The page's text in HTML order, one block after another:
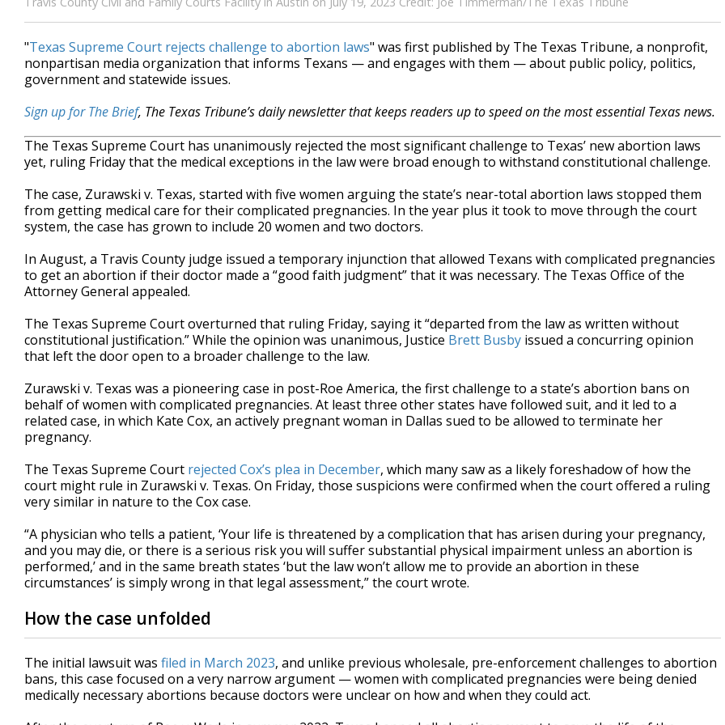
"Texas Supreme Court rejects challenge to abortion laws" was first published by The Texas Tribune, a nonprofit,
nonpartisan media organization that informs Texans — and engages with them — about public policy, politics,
government and statewide issues.
Sign up for The Brief, The Texas Tribune’s daily newsletter that keeps readers up to speed on the most essential Texas news.
The Texas Supreme Court has unanimously rejected the most significant challenge to Texas’ new abortion laws
yet, ruling Friday that the medical exceptions in the law were broad enough to withstand constitutional challenge.
The case, Zurawski v. Texas, started with five women arguing the state’s near-total abortion laws stopped them
from getting medical care for their complicated pregnancies. In the year plus it took to move through the court
system, the case has grown to include 20 women and two doctors.
In August, a Travis County judge issued a temporary injunction that allowed Texans with complicated pregnancies
to get an abortion if their doctor made a “good faith judgment” that it was necessary. The Texas Office of the
Attorney General appealed.
The Texas Supreme Court overturned that ruling Friday, saying it “departed from the law as written without
constitutional justification.” While the opinion was unanimous, Justice Brett Busby issued a concurring opinion
that left the door open to a broader challenge to the law.
Zurawski v. Texas was a pioneering case in post-Roe America, the first challenge to a state’s abortion bans on
behalf of women with complicated pregnancies. At least three other states have followed suit, and it led to a
related case, in which Kate Cox, an actively pregnant woman in Dallas sued to be allowed to terminate her
pregnancy.
The Texas Supreme Court rejected Cox’s plea in December, which many saw as a likely foreshadow of how the
court might rule in Zurawski v. Texas. On Friday, those suspicions were confirmed when the court offered a ruling
very similar in nature to the Cox case.
“A physician who tells a patient, ‘Your life is threatened by a complication that has arisen during your pregnancy,
and you may die, or there is a serious risk you will suffer substantial physical impairment unless an abortion is
performed,’ and in the same breath states ‘but the law won’t allow me to provide an abortion in these
circumstances’ is simply wrong in that legal assessment,” the court wrote.
How the case unfolded
The initial lawsuit was filed in March 2023, and unlike previous wholesale, pre-enforcement challenges to abortion
bans, this case focused on a very narrow argument — women with complicated pregnancies were being denied
medically necessary abortions because doctors were unclear on how and when they could act.